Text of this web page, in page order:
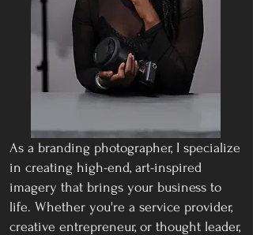
As a branding photographer, I specialize
in creating high-end, art-inspired
imagery that brings your business to
life. Whether you're a service provider,
creative entrepreneur, or thought leader,